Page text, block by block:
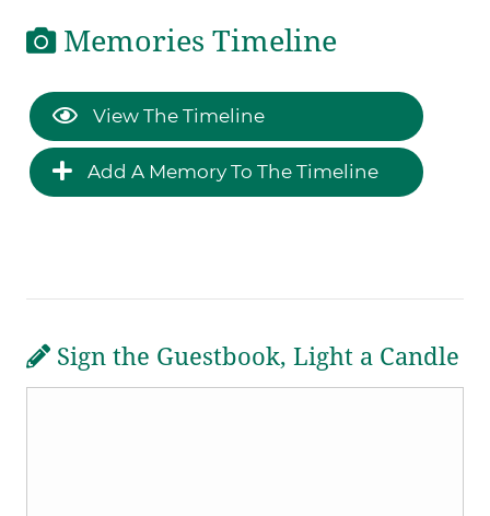
Memories Timeline
View The Timeline
Add A Memory To The Timeline
Sign the Guestbook, Light a Candle